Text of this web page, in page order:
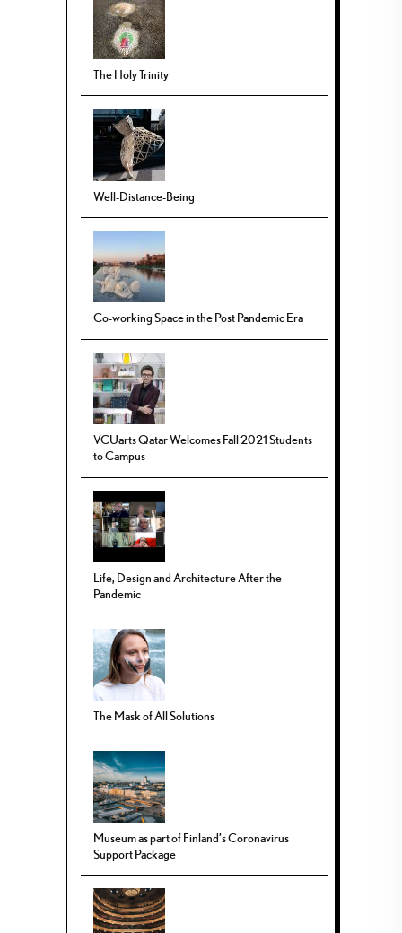
The Holy Trinity
Well-Distance-Being
Co-working Space in the Post Pandemic Era
VCUarts Qatar Welcomes Fall 2021 Students
to Campus
Life, Design and Architecture After the
Pandemic
The Mask of All Solutions
Museum as part of Finland’s Coronavirus
Support Package